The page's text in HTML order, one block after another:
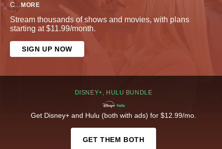
C... MORE
Stream thousands of shows and movies, with plans
starting at $11.99/month.
SIGN UP NOW
DISNEY+, HULU BUNDLE
Get Disney+ and Hulu (both with ads) for $12.99/mo.
GET THEM BOTH